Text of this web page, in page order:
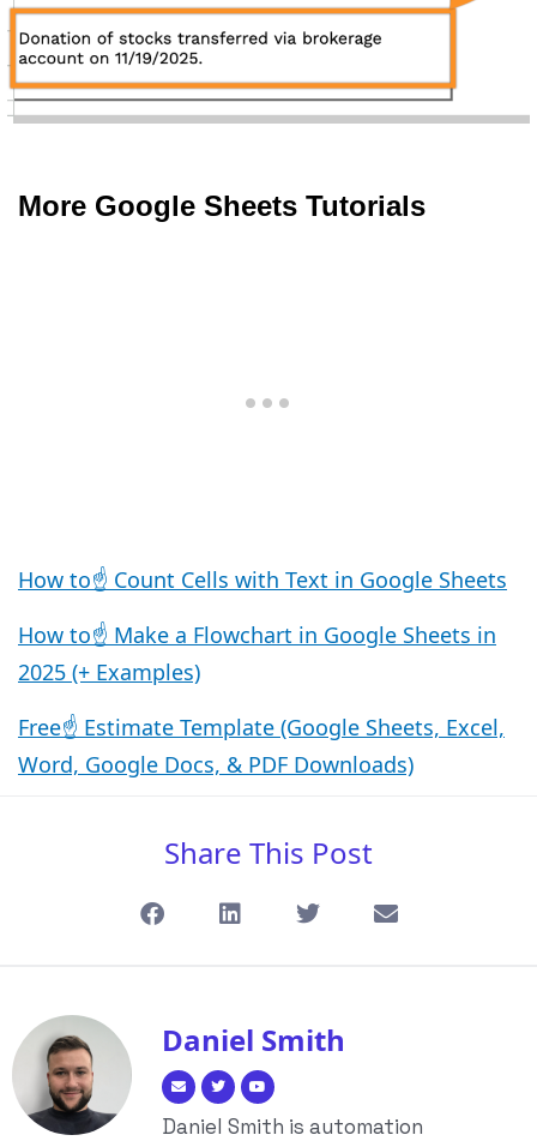
More Google Sheets Tutorials
How to☝️ Count Cells with Text in Google Sheets
How to☝️ Make a Flowchart in Google Sheets in
2025 (+ Examples)
Free☝️ Estimate Template (Google Sheets, Excel,
Word, Google Docs, & PDF Downloads)
Share This Post
Daniel Smith
Daniel Smith is automation